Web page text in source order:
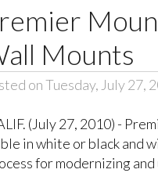
Mounts
on Tuesday, July 27,
(July 27, 2010) -
in white or black and
for modernizing